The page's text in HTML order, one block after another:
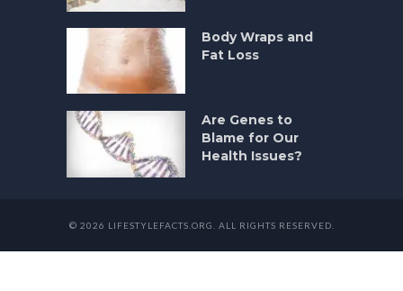
Body Wraps and
Fat Loss
Are Genes to
Blame for Our
Health Issues?
© 2026 LIFESTYLEFACTS.ORG. ALL RIGHTS RESERVED.